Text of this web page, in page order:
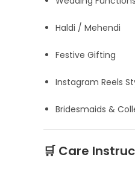
Haldi / Mehendi
Festive Gifting
Instagram Reels
Bridesmaids &
🛒 Care